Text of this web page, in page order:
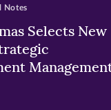
Selects New
Notes